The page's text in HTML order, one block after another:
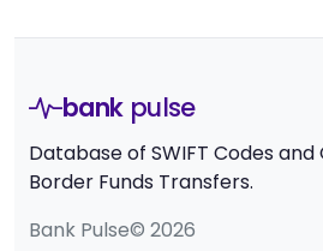
bank pulse
Database of SWIFT Codes and
Border Funds Transfers.
Bank Pulse© 2026